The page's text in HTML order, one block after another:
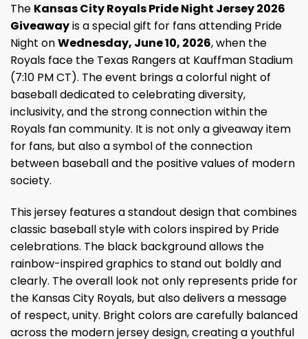
The Kansas City Royals Pride Night Jersey 2026
Giveawayis a special gift for fans attending Pride
Night onWednesday, June 10, 2026, when the
Royals face the Texas Rangers at Kauffman Stadium
(7:10 PM CT). The event brings a colorful night of
baseball dedicated to celebrating diversity,
inclusivity, and the strong connection within the
Royals fan community. It is not only a giveaway item
for fans, but also a symbol of the connection
between baseball and the positive values of modern
society.
This jersey features a standout design that combines
classic baseball style with colors inspired by Pride
celebrations. The black background allows the
rainbow-inspired graphics to stand out boldly and
clearly. The overall look not only represents pride for
the Kansas City Royals, but also delivers a message
of respect, unity. Bright colors are carefully balanced
across the modern jersey design, creating a youthful